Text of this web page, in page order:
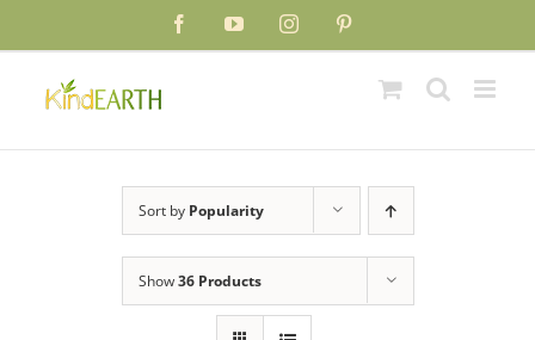
content
FacebookYouTubeInstagram
Sort by Popularity
Show36 Products